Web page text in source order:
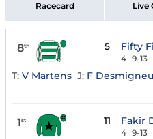
Racecard Live
8th 5 Fifty
4 9-13
T: V Martens J: F
1st 11 Fakir
4 9-13